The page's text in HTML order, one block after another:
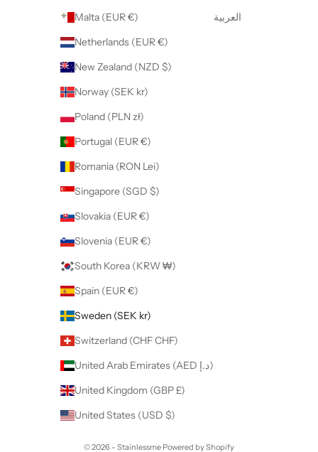
Malta (EUR €)
Netherlands (EUR €)
New Zealand (NZD $)
Norway (SEK kr)
Poland (PLN zł)
Portugal (EUR €)
Romania (RON Lei)
Singapore (SGD $)
Slovakia (EUR €)
Slovenia (EUR €)
South Korea (KRW ₩)
Spain (EUR €)
Sweden (SEK kr)
Switzerland (CHF CHF)
United Arab Emirates (AED د.إ)
United Kingdom (GBP £)
United States (USD $)
العربية
© 2026 - Stainlessme Powered by Shopify